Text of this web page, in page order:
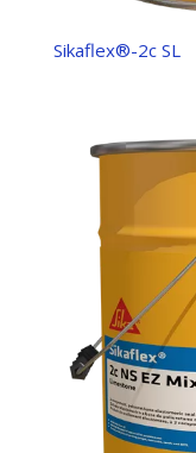
Sikaflex®-2c SL